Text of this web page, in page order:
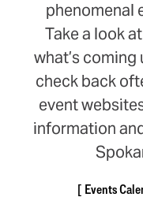
phenomenal
Take a look
what’s coming
check back
event
information
Events